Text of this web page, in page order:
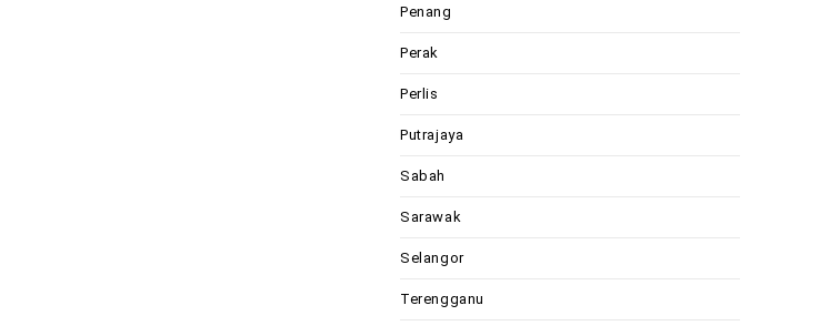
Penang
Perak
Perlis
Putrajaya
Sabah
Sarawak
Selangor
Terengganu